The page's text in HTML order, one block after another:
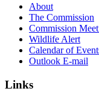
About
The Commission
Commission
Wildlife Alert
Calendar of
Outlook E-mail
Links